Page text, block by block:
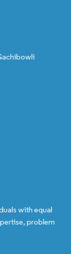
with equal
problem